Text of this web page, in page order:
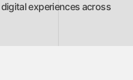
experiences across